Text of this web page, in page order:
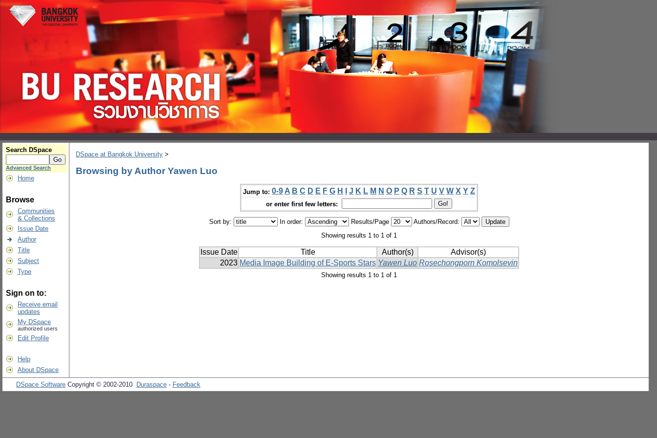
Search DSpace
Advanced Search
Home
Browse
Communities
& Collections
Issue Date
Author
Title
Subject
Type
Sign on to:
Receive email
updates
My DSpace
authorized users
Edit Profile
Help
About DSpace
DSpace at Bangkok University >
Browsing by Author Yawen Luo
Jump to: 0-9 A B C D E F G H J K L M N O P Q R S T U V W X Y Z
or enter first few letters:
Sort by: In order: Results/Page
Authors/Record:
Showing results 1 to 1 of 1
Issue Date Title Author(s)
Advisor(s)
2023 Media Image Building of E-Sports Stars Yawen Luo Rosechongporn Komolsevin
Showing results 1 to 1 of 1
DSpace Software Copyright © 2002-2010 Duraspace - Feedback